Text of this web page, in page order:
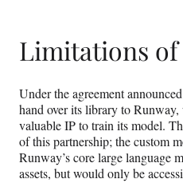
Limitations of
Under the agreement
hand over its library to
valuable IP to train its model.
of this partnership; the custom
Runway’s core large language
assets, but would only be